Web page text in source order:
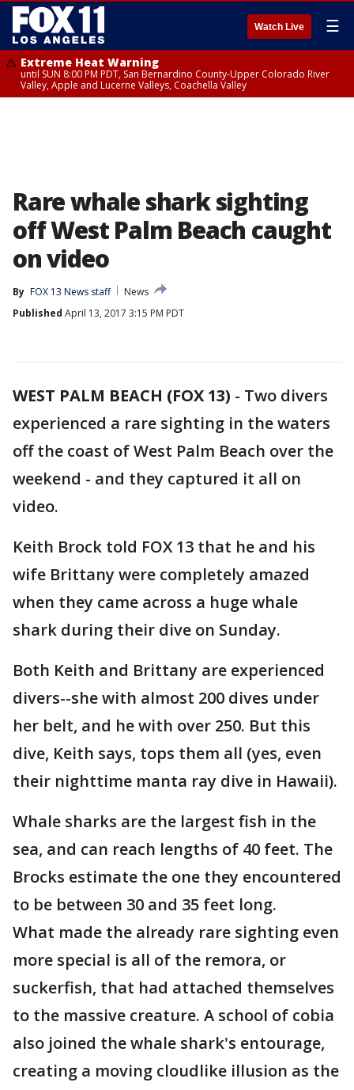
Watch Live ☰
Extreme Heat Warning
until SUN 8:00 PM PDT, San Bernardino County-Upper Colorado River
Valley, Apple and Lucerne Valleys, Coachella Valley
Rare whale shark sighting
off West Palm Beach caught
on video
By FOX 13 News staff
News
Published April 13, 2017 3:15 PM PDT
WEST PALM BEACH (FOX 13) - Two divers
experienced a rare sighting in the waters
off the coast of West Palm Beach over the
weekend - and they captured it all on
video.
Keith Brock told FOX 13 that he and his
wife Brittany were completely amazed
when they came across a huge whale
shark during their dive on Sunday.
Both Keith and Brittany are experienced
divers--she with almost 200 dives under
her belt, and he with over 250. But this
dive, Keith says, tops them all (yes, even
their nighttime manta ray dive in Hawaii).
Whale sharks are the largest fish in the
sea, and can reach lengths of 40 feet. The
Brocks estimate the one they encountered
to be between 30 and 35 feet long.
What made the already rare sighting even
more special is all of the remora, or
suckerfish, that had attached themselves
to the massive creature. A school of cobia
also joined the whale shark's entourage,
creating a moving cloudlike illusion as the